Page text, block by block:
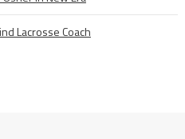
Lacrosse Coach